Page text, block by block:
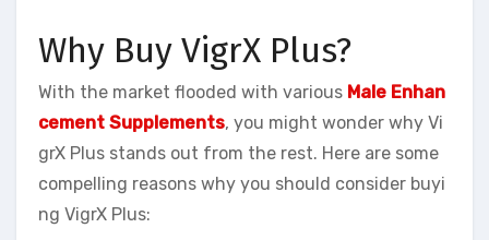
Why Buy VigrX Plus?
With the market flooded with various Male Enhan
cement Supplements, you might wonder why Vi
grX Plus stands out from the rest. Here are some
compelling reasons why you should consider buyi
ng VigrX Plus: